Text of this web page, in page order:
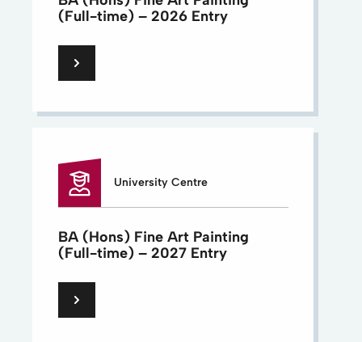
(Full-time) – 2026 Entry
University Centre
BA (Hons) Fine Art Painting
(Full-time) – 2027 Entry